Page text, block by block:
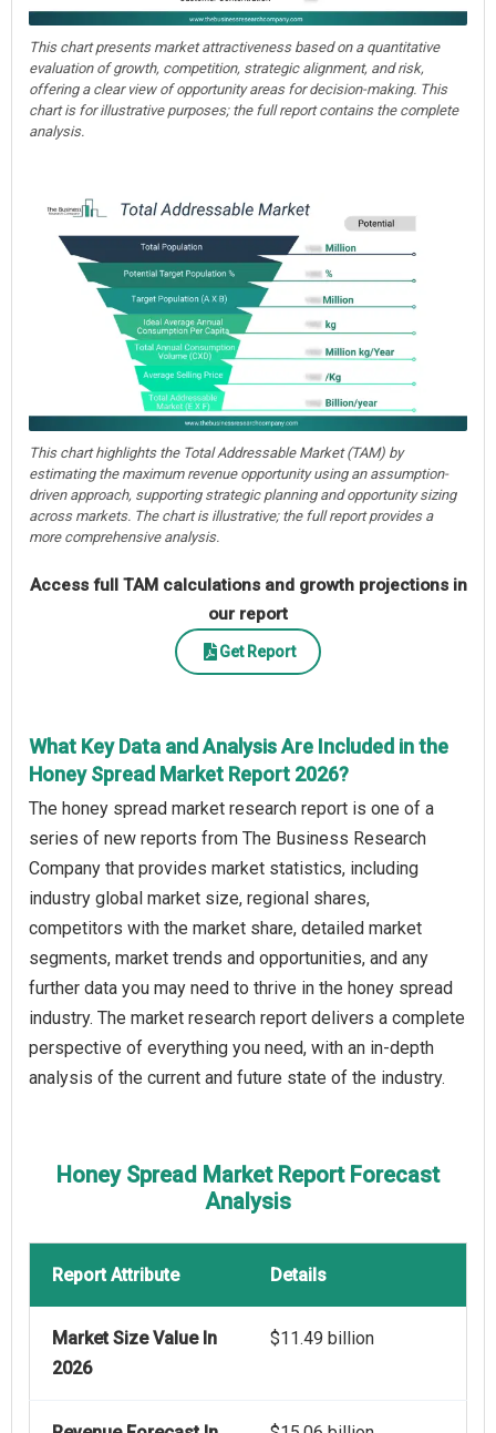
This chart presents market attractiveness based on a quantitative
evaluation of growth, competition, strategic alignment, and risk,
offering a clear view of opportunity areas for decision-making. This
chart is for illustrative purposes; the full report contains the complete
analysis.
This chart highlights the Total Addressable Market (TAM) by
estimating the maximum revenue opportunity using an assumption-
driven approach, supporting strategic planning and opportunity sizing
across markets. The chart is illustrative; the full report provides a
more comprehensive analysis.
Access full TAM calculations and growth projections in
our report
Get Report
What Key Data and Analysis Are Included in the
Honey Spread Market Report 2026?
The honey spread market research report is one of a
series of new reports from The Business Research
Company that provides market statistics, including
industry global market size, regional shares,
competitors with the market share, detailed market
segments, market trends and opportunities, and any
further data you may need to thrive in the honey spread
industry. The market research report delivers a complete
perspective of everything you need, with an in-depth
analysis of the current and future state of the industry.
Honey Spread Market Report Forecast
Analysis
Report Attribute Details
Market Size Value In
2026
$11.49 billion